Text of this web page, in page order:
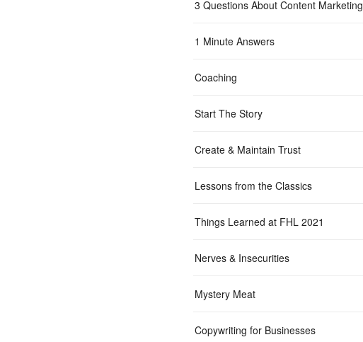
3 Questions About Content Marketing
1 Minute Answers
Coaching
Start The Story
Create & Maintain Trust
Lessons from the Classics
Things Learned at FHL 2021
Nerves & Insecurities
Mystery Meat
Copywriting for Businesses